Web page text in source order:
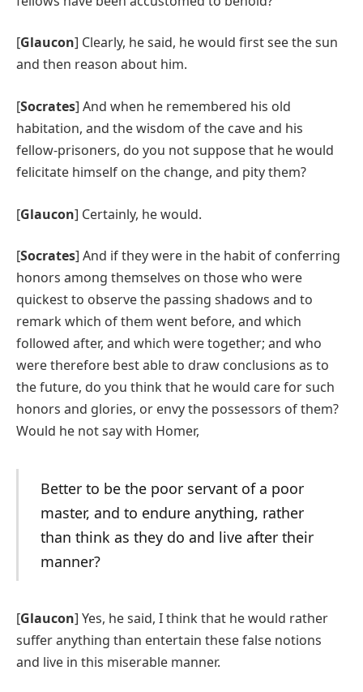
[Glaucon] Clearly, he said, he would first see the sun
and then reason about him.
[Socrates] And when he remembered his old
habitation, and the wisdom of the cave and his
fellow-prisoners, do you not suppose that he would
felicitate himself on the change, and pity them?
[Glaucon] Certainly, he would.
[Socrates] And if they were in the habit of conferring
honors among themselves on those who were
quickest to observe the passing shadows and to
remark which of them went before, and which
followed after, and which were together; and who
were therefore best able to draw conclusions as to
the future, do you think that he would care for such
honors and glories, or envy the possessors of them?
Would he not say with Homer,
Better to be the poor servant of a poor
master, and to endure anything, rather
than think as they do and live after their
manner?
[Glaucon] Yes, he said, I think that he would rather
suffer anything than entertain these false notions
and live in this miserable manner.